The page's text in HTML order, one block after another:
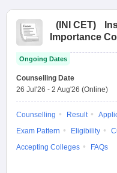
( INI CET)
Importance
Ongoing Dates
Counselling Date
26 Jul'26 - 2 Aug'26 (Online)
Counselling Result
Exam Pattern
Eligibility
Accepting Colleges
FAQs